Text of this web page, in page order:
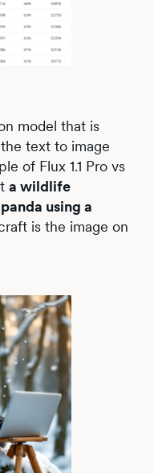
model that is
text to image
of Flux 1.1 Pro vs
a wildlife
using a
is the image on